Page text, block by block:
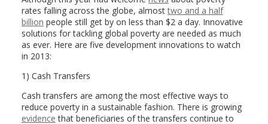
rates falling across the globe, almosttwo and a half
billion people still get by on less than $2 a day. Innovative
solutions for tackling global poverty are needed as much
as ever. Here are five development innovations to watch
in 2013:
1) Cash Transfers
Cash transfers are among the most effective ways to
reduce poverty in a sustainable fashion. There is growing
evidence that beneficiaries of the transfers continue to